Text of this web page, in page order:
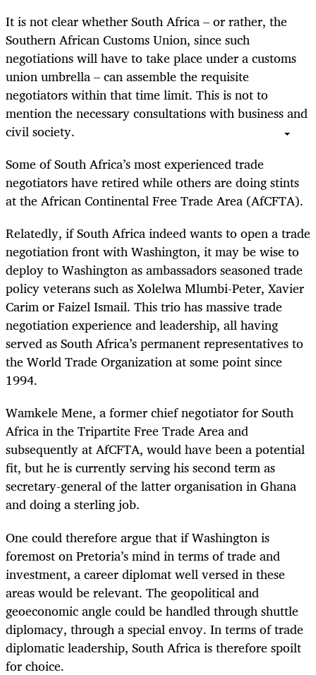
It is not clear whether South Africa – or rather, the
Southern African Customs Union, since such
negotiations will have to take place under a customs
union umbrella – can assemble the requisite
negotiators within that time limit. This is not to
mention the necessary consultations with business and
civil society.
Some of South Africa’s most experienced trade
negotiators have retired while others are doing stints
at the African Continental Free Trade Area (AfCFTA).
Relatedly, if South Africa indeed wants to open a trade
negotiation front with Washington, it may be wise to
deploy to Washington as ambassadors seasoned trade
policy veterans such as Xolelwa Mlumbi-Peter, Xavier
Carim or Faizel Ismail. This trio has massive trade
negotiation experience and leadership, all having
served as South Africa’s permanent representatives to
the World Trade Organization at some point since
1994.
Wamkele Mene, a former chief negotiator for South
Africa in the Tripartite Free Trade Area and
subsequently at AfCFTA, would have been a potential
fit, but he is currently serving his second term as
secretary-general of the latter organisation in Ghana
and doing a sterling job.
One could therefore argue that if Washington is
foremost on Pretoria’s mind in terms of trade and
investment, a career diplomat well versed in these
areas would be relevant. The geopolitical and
geoeconomic angle could be handled through shuttle
diplomacy, through a special envoy. In terms of trade
diplomatic leadership, South Africa is therefore spoilt
for choice.